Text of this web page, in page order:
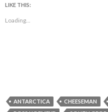
LIKE THIS:
Loading...
ANTARCTICA CHEESEMAN